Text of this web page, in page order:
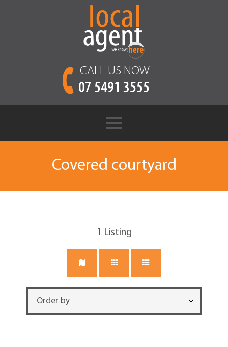
CALL US NOW
07 5491 3555
Covered courtyard
1 Listing